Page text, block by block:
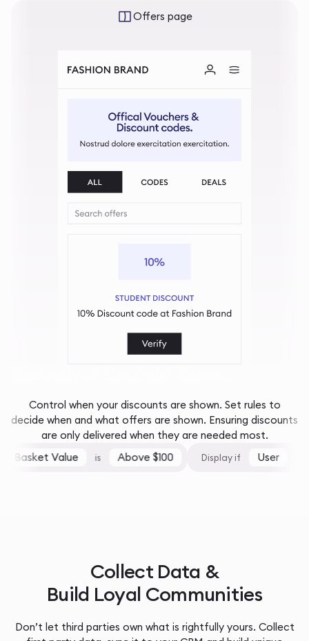
Offers page
Control when your discounts are shown. Set rules to
decide when and what offers are shown. Ensuring discounts
are only delivered when they are needed most.
Basket Value
Above $100 Display if User
Collect Data &
Build Loyal Communities
Don’t let third parties own what is rightfully yours. Collect